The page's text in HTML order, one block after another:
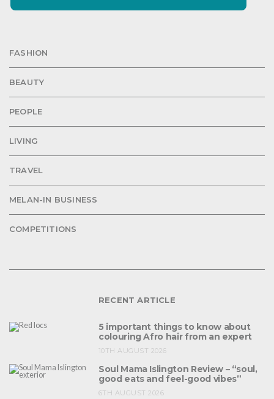
FASHION
BEAUTY
PEOPLE
LIVING
TRAVEL
MELAN-IN BUSINESS
COMPETITIONS
RECENT ARTICLE
5 important things to know about
colouring Afro hair from an expert
10TH AUGUST 2026
Soul Mama Islington Review – “soul,
good eats and feel-good vibes”
6TH AUGUST 2026